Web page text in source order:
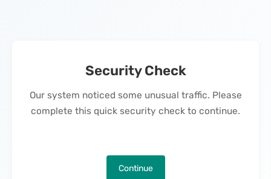
Security Check
Our system noticed some unusual traffic. Please
complete this quick security check to continue.
Continue